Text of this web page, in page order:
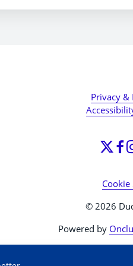
Privacy &
Cookie
© 2026
Powered by